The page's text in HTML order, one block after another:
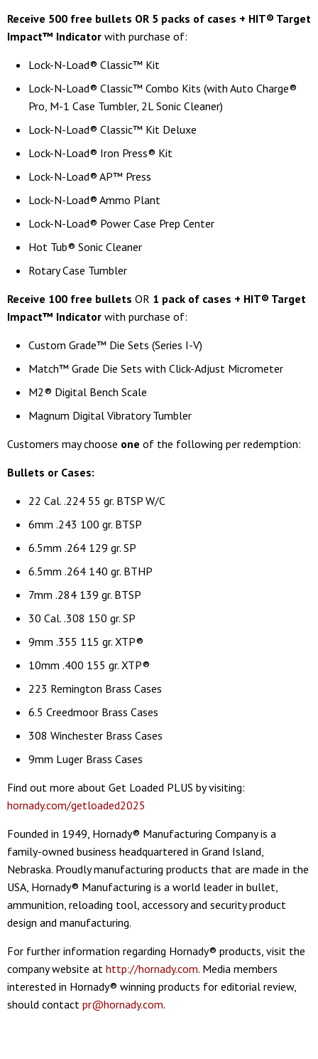
Receive 500 free bullets OR 5 packs of cases + HIT® Target
Impact™ Indicator with purchase of:
Lock-N-Load® Classic™ Kit
Lock-N-Load® Classic™ Combo Kits (with Auto Charge®
Pro, M-1 Case Tumbler, 2L Sonic Cleaner)
Lock-N-Load® Classic™ Kit Deluxe
Lock-N-Load® Iron Press® Kit
Lock-N-Load® AP™ Press
Lock-N-Load® Ammo Plant
Lock-N-Load® Power Case Prep Center
Hot Tub® Sonic Cleaner
Rotary Case Tumbler
Receive 100 free bullets OR 1 pack of cases + HIT® Target
Impact™ Indicator with purchase of:
Custom Grade™ Die Sets (Series I-V)
Match™ Grade Die Sets with Click-Adjust Micrometer
M2® Digital Bench Scale
Magnum Digital Vibratory Tumbler
Customers may choose one of the following per redemption:
Bullets or Cases:
22 Cal. .224 55 gr. BTSP W/C
6mm .243 100 gr. BTSP
6.5mm .264 129 gr. SP
6.5mm .264 140 gr. BTHP
7mm .284 139 gr. BTSP
30 Cal. .308 150 gr. SP
9mm .355 115 gr. XTP®
10mm .400 155 gr. XTP®
223 Remington Brass Cases
6.5 Creedmoor Brass Cases
308 Winchester Brass Cases
9mm Luger Brass Cases
Find out more about Get Loaded PLUS by visiting:
hornady.com/getloaded2025
Founded in 1949, Hornady® Manufacturing Company is a
family-owned business headquartered in Grand Island,
Nebraska. Proudly manufacturing products that are made in the
USA, Hornady® Manufacturing is a world leader in bullet,
ammunition, reloading tool, accessory and security product
design and manufacturing.
For further information regarding Hornady® products, visit the
company website at http://hornady.com. Media members
interested in Hornady® winning products for editorial review,
should contact pr@hornady.com.